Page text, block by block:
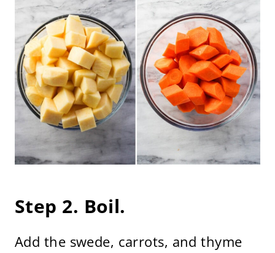
Step 2. Boil.
Add the swede, carrots, and thyme